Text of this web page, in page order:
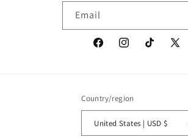
Email
FacebookInstagramTikTok
X
Country/region
United States | USD $